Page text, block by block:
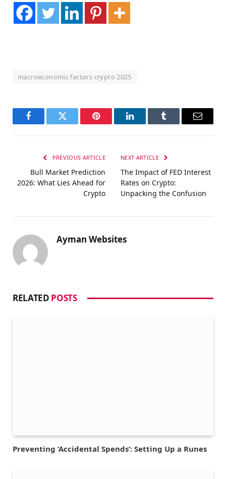
macroeconomic factors crypto 2025
FacebookTwitter Pinterest LinkedInTumblr Email
PREVIOUS ARTICLE
Bull Market Prediction
2026: What Lies Ahead for
Crypto
NEXT ARTICLE
The Impact of FED Interest
Rates on Crypto:
Unpacking the Confusion
Ayman Websites
RELATED POSTS
Preventing ‘Accidental Spends’: Setting Up a Runes